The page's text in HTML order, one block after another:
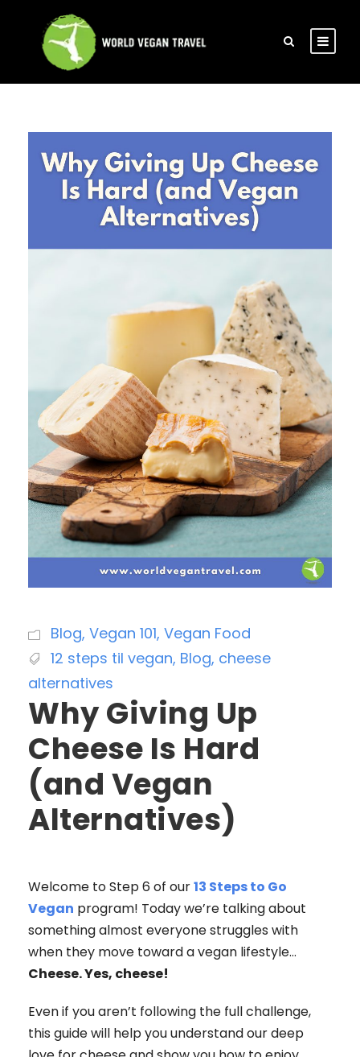
Blog, Vegan 101, Vegan Food
12 steps til vegan, Blog, cheese
alternatives
Why Giving Up
Cheese Is Hard
(and Vegan
Alternatives)
Welcome to Step 6 of our13 Steps to Go
Vegan program! Today we’re talking about
something almost everyone struggles with
when they move toward a vegan lifestyle…
Cheese. Yes, cheese!
Even if you aren’t following the full challenge,
this guide will help you understand our deep